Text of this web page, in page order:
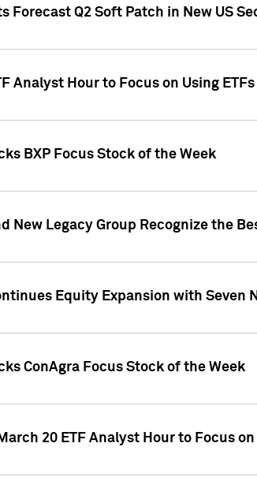
Forecast Q2 Soft Patch in New US
Analyst Hour to Focus on Using
BXP Focus Stock of the Week
New Legacy Group Recognize the
Equity Expansion with Seven
ConAgra Focus Stock of the Week
20 ETF Analyst Hour to Focus